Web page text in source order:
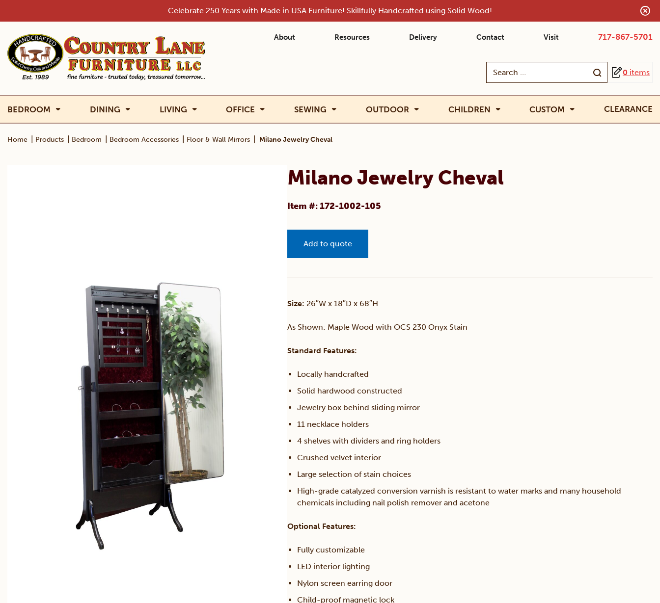
Celebrate 250 Years with Made in USA Furniture! Skillfully Handcrafted using Solid Wood!
About Resources Delivery Contact Visit 717-867-5701
Search
0 items
BEDROOM DINING LIVING OFFICE SEWING OUTDOOR CHILDREN CUSTOM CLEARANCE
Home Products Bedroom Bedroom Accessories Floor & Wall Mirrors Milano Jewelry Cheval
Milano Jewelry Cheval
Item #: 172-1002-105
Add to quote
Size: 26″W x 18″D x 68″H
As Shown: Maple Wood with OCS 230 Onyx Stain
Standard Features:
Locally handcrafted
Solid hardwood constructed
Jewelry box behind sliding mirror
11 necklace holders
4 shelves with dividers and ring holders
Crushed velvet interior
Large selection of stain choices
High-grade catalyzed conversion varnish is resistant to water marks and many household
chemicals including nail polish remover and acetone
Optional Features:
Fully customizable
LED interior lighting
Nylon screen earring door
Child-proof magnetic lock